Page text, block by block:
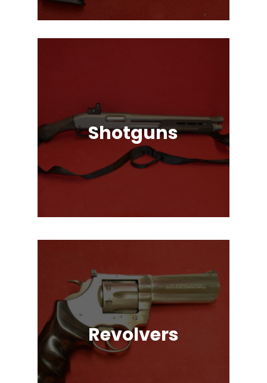
Shotguns
Pump Auction, Lever action, Break
Action, Semi-Automatic, Many
Revolvers
Single Action & Double Action,
Snub-Nose, Many Caliber & Brand